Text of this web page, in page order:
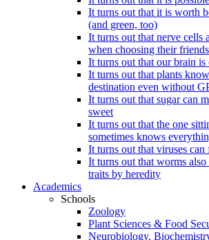
It turns out that it is worth
(and green, too)
It turns out that nerve cells
when choosing their friends
It turns out that our brain
It turns out that plants
destination even without
It turns out that sugar can
sweet
It turns out that the one
sometimes knows
It turns out that viruses
It turns out that worms also
traits by heredity
Academics
Schools
Zoology
Plant Sciences & Food
Neurobiology,